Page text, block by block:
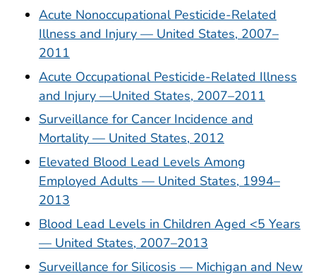
Acute Nonoccupational Pesticide-Related
Illness and Injury — United States, 2007–
2011
Acute Occupational Pesticide-Related Illness
and Injury —United States, 2007–2011
Surveillance for Cancer Incidence and
Mortality — United States, 2012
Elevated Blood Lead Levels Among
Employed Adults — United States, 1994–
2013
Blood Lead Levels in Children Aged <5 Years
— United States, 2007–2013
Surveillance for Silicosis — Michigan and New